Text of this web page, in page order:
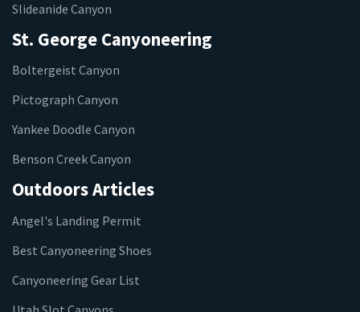
Slideanide Canyon
St. George Canyoneering
Boltergeist Canyon
Pictograph Canyon
Yankee Doodle Canyon
Benson Creek Canyon
Outdoors Articles
Angel's Landing Permit
Best Canyoneering Shoes
Canyoneering Gear List